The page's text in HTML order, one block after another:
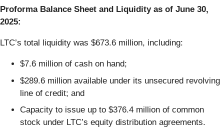
Proforma Balance Sheet and Liquidity as of June 30,
2025:
LTC’s total liquidity was $673.6 million, including:
$7.6 million of cash on hand;
$289.6 million available under its unsecured revolving
line of credit; and
Capacity to issue up to $376.4 million of common
stock under LTC’s equity distribution agreements.